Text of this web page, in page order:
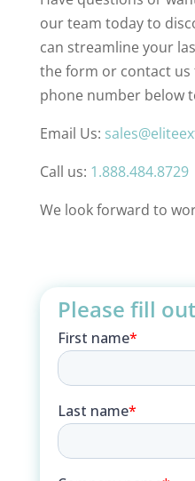
our team today to
can streamline your
the form or contact
phone number below
Email Us:
Call us: 1.888.484.8729
We look forward to
Please fill